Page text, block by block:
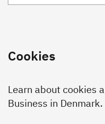
Cookies
Learn about cookies
Business in Denmark.